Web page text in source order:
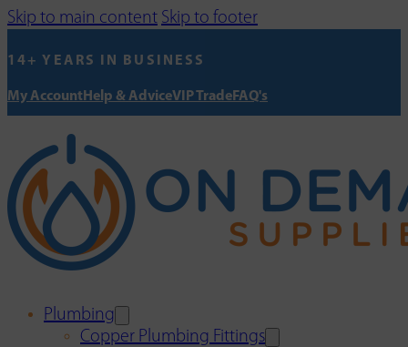
Skip to main content Skip to footer
14+ YEARS IN BUSINESS
My AccountHelp & AdviceVIP TradeFAQ's
Plumbing
Copper Plumbing Fittings